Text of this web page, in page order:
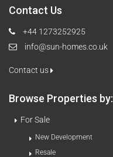
Contact Us
+44 1273252925
info@sun-homes.co.uk
Contact us
Browse Properties by:
For Sale
New Development
Resale